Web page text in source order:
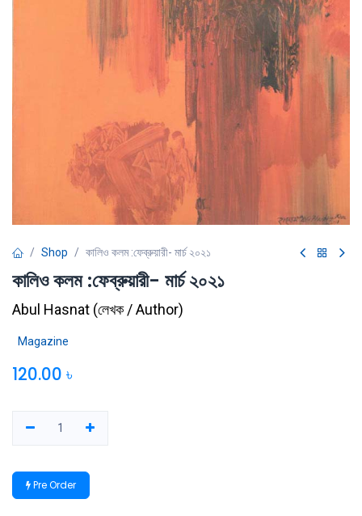
Shop কালিও কলম :ফেব্রুয়ারী- মার্চ ২০২১
কালিও কলম :ফেব্রুয়ারী- মার্চ ২০২১
Abul Hasnat (লেখক / Author)
Magazine
120.00 ৳
Pre Order